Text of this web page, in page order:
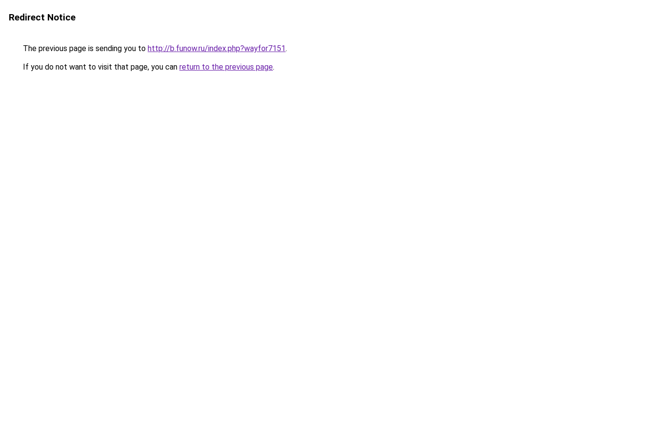
Redirect Notice
The previous page is sending you to http://b.funow.ru/index.php?wayfor7151.
If you do not want to visit that page, you can return to the previous page.